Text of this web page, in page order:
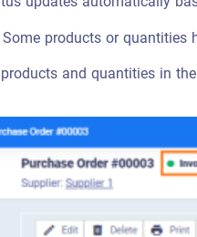
Some products or quantities
and quantities in